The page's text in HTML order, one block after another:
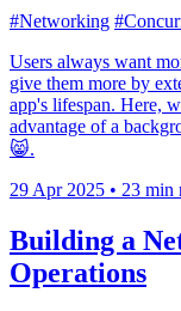
#Networking
Users always want
give them more by
app's lifespan. Here,
advantage of a
😸.
29 Apr 2025 • 23 min
Building a
Operations